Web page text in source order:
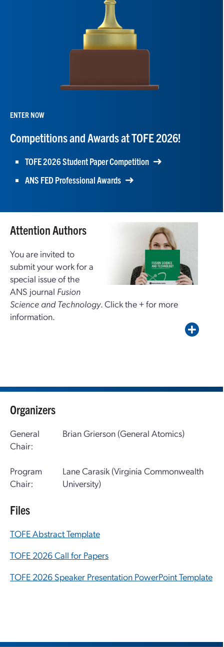
ENTER NOW
Competitions and Awards at TOFE 2026!
TOFE 2026 Student Paper Competition
ANS FED Professional Awards
Attention Authors
You are invited to
submit your work for a
special issue of the
ANS journal Fusion
Science and Technology. Click the + for more
information.
Organizers
General
Chair:
Brian Grierson (General Atomics)
Program
Chair:
Lane Carasik (Virginia Commonwealth
University)
Files
TOFE Abstract Template
TOFE 2026 Call for Papers
TOFE 2026 Speaker Presentation PowerPoint Template